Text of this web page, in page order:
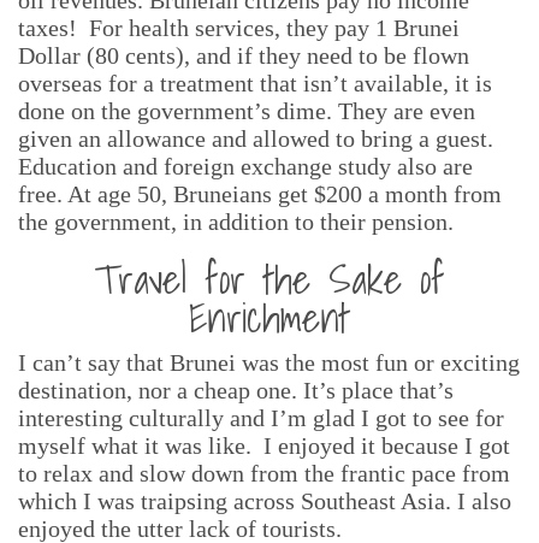
taxes! For health services, they pay 1 Brunei
Dollar (80 cents), and if they need to be flown
overseas for a treatment that isn’t available, it is
done on the government’s dime. They are even
given an allowance and allowed to bring a guest.
Education and foreign exchange study also are
free. At age 50, Bruneians get $200 a month from
the government, in addition to their pension.
Travel for the Sake of
Enrichment
I can’t say that Brunei was the most fun or exciting
destination, nor a cheap one. It’s place that’s
interesting culturally and I’m glad I got to see for
myself what it was like. I enjoyed it because I got
to relax and slow down from the frantic pace from
which I was traipsing across Southeast Asia. I also
enjoyed the utter lack of tourists.